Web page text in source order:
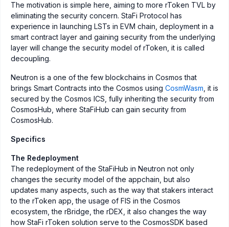
The motivation is simple here, aiming to more rToken TVL by
eliminating the security concern. StaFi Protocol has
experience in launching LSTs in EVM chain, deployment in a
smart contract layer and gaining security from the underlying
layer will change the security model of rToken, it is called
decoupling.
Neutron is a one of the few blockchains in Cosmos that
brings Smart Contracts into the Cosmos using CosmWasm , it is
secured by the Cosmos ICS, fully inheriting the security from
CosmosHub, where StaFiHub can gain security from
CosmosHub.
Specifics
The Redeployment
The redeployment of the StaFiHub in Neutron not only
changes the security model of the appchain, but also
updates many aspects, such as the way that stakers interact
to the rToken app, the usage of FIS in the Cosmos
ecosystem, the rBridge, the rDEX, it also changes the way
how StaFi rToken solution serve to the CosmosSDK based